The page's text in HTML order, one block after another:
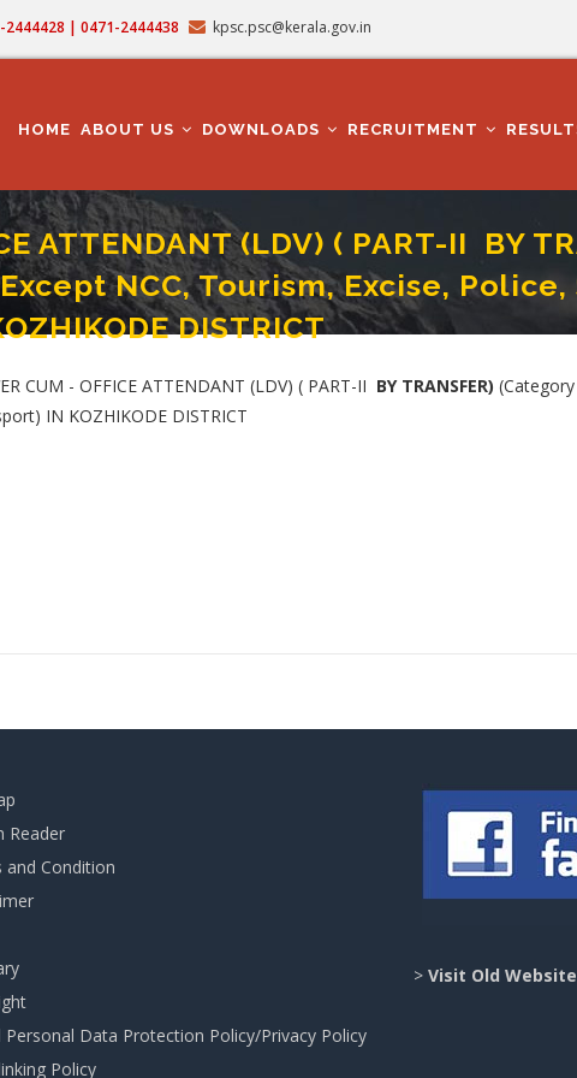
| 0471-2444438 kpsc.psc@kerala.gov.in
HOME ABOUT US DOWNLOADS RECRUITMENT
ATTENDANT (LDV) ( PART-II BY
NCC, Tourism, Excise,
DISTRICT
- OFFICE ATTENDANT (LDV) ( PART-II BY TRANSFER)
IN KOZHIKODE DISTRICT
Reader
and Condition
Personal Data Protection Policy/Privacy Policy
Policy
> Visit Old Website